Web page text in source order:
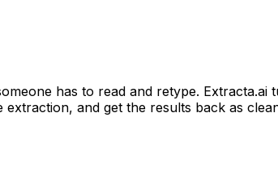
has to read and retype.
and get the results back as